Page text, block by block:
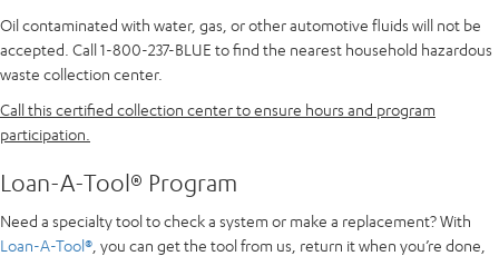
Oil contaminated with water, gas, or other automotive fluids will not be
accepted. Call 1-800-237-BLUE to find the nearest household hazardous
waste collection center.
Call this certified collection center to ensure hours and program
participation.
Loan-A-Tool® Program
Need a specialty tool to check a system or make a replacement? With
Loan-A-Tool® , you can get the tool from us, return it when you’re done,